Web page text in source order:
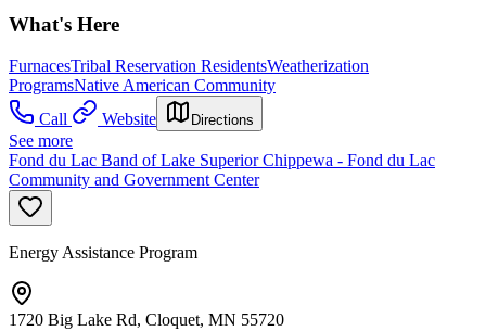
What's Here
FurnacesTribal Reservation ResidentsWeatherization
ProgramsNative American Community
Call
Website Directions
See more
Fond du Lac Band of Lake Superior Chippewa - Fond du Lac
Community and Government Center
Energy Assistance Program
1720 Big Lake Rd, Cloquet, MN 55720